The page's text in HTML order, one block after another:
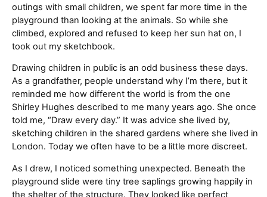
outings with small children, we spent far more time in the
playground than looking at the animals. So while she
climbed, explored and refused to keep her sun hat on, I
took out my sketchbook.
Drawing children in public is an odd business these days.
As a grandfather, people understand why I’m there, but it
reminded me how different the world is from the one
Shirley Hughes described to me many years ago. She once
told me, “Draw every day.” It was advice she lived by,
sketching children in the shared gardens where she lived in
London. Today we often have to be a little more discreet.
As I drew, I noticed something unexpected. Beneath the
playground slide were tiny tree saplings growing happily in
the shelter of the structure. They looked like perfect